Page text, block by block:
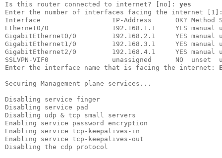
Is this router connected to internet? [no]: yes
Enter the number of interfaces facing the internet
Interface                  IP-Address      OK?
Ethernet0/0                192.168.1.1     YES
GigabitEthernet0/0         192.168.2.1     YES
GigabitEthernet1/0         192.168.3.1     YES
GigabitEthernet2/0         192.168.4.1     YES
SSLVPN-VIF0                unassigned      NO
Enter the interface name that is facing the internet:
Securing Management plane services...
Disabling service finger
Disabling service pad
Disabling udp & tcp small servers
Enabling service password encryption
Enabling service tcp-keepalives-in
Enabling service tcp-keepalives-out
Disabling the cdp protocol